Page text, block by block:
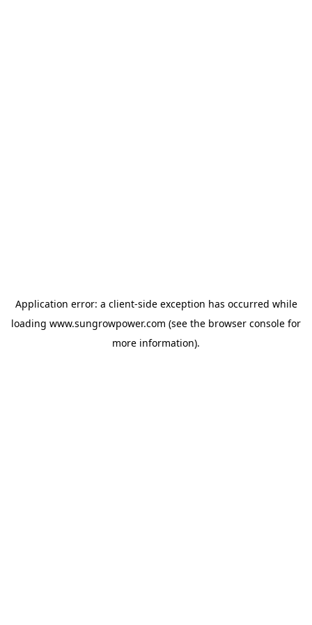
Application error: a client-side exception has occurred while
loading www.sungrowpower.com (see the browser console for
more information).